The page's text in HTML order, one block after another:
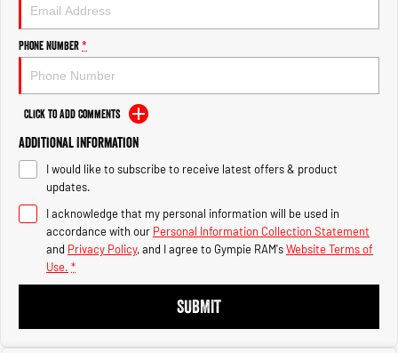
2500 Range
2500 Laramie® Cummins High
Output
6.7L Cummins Turbo Diesel
Engine
3500 Range
3500 Laramie® Cummins High
Output
6.7L Cummins Turbo Diesel
Engine
Phone Number*
Click to Add Comments
Additional Information
I would like to subscribe to receive latest offers & product
updates.
I acknowledge that my personal information will be used in
accordance with our Personal Information Collection Statement
and Privacy Policy, and I agree to Gympie RAM'sWebsite Terms of
Use. *
SUBMIT